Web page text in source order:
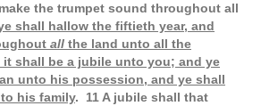
the trumpet sound throughout all
shall hallow the fiftieth year, and
all the land unto all the
shall be a jubile unto you; and ye
unto his possession, and ye shall
his family. 11 A jubile shall that